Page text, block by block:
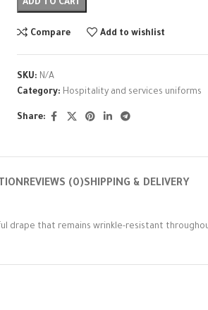
ADD TO CART
Compare Add to wishlist
SKU: N/A
Category: Hospitality and services uniforms
Share:
REVIEWS (0)SHIPPING & DELIVERY
drape that remains wrinkle-resistant